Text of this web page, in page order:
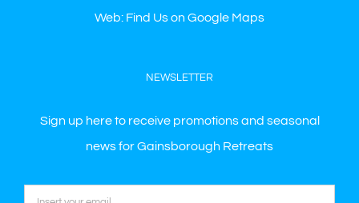
Web: Find Us on Google Maps
NEWSLETTER
Sign up here to receive promotions and seasonal
news for Gainsborough Retreats